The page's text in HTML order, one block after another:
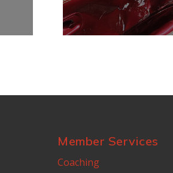
Member Services
Coaching